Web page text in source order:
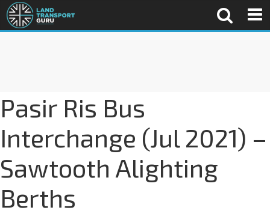
Pasir Ris Bus
Interchange (Jul 2021) –
Sawtooth Alighting
Berths